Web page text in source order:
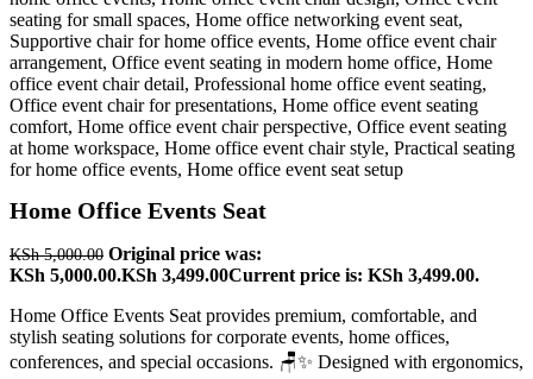
Home Office Events Seat
KSh5,000.00 Original price was:
KSh 5,000.00.KSh 3,499.00Current price is: KSh 3,499.00.
Home Office Events Seat provides premium, comfortable, and
stylish seating solutions for corporate events, home offices,
conferences, and special occasions. 🪑✨ Designed with ergonomics,